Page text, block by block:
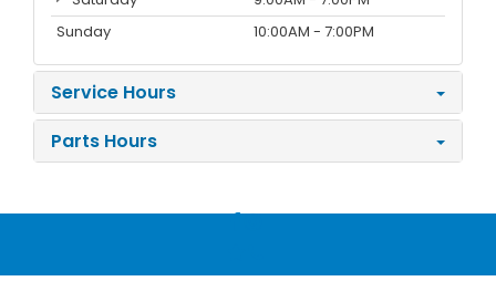
Sunday
10:00AM - 7:00PM
Service Hours
Parts Hours